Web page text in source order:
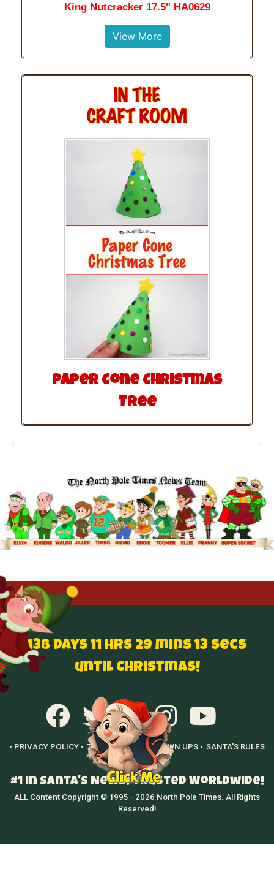
King Nutcracker 17.5" HA0629
View More
Paper Cone Christmas
Tree
138 Days 11 hrs 29 mins 12 secs
until Christmas!
• PRIVACY POLICY • TERMS OF USE • GROWN UPS • SANTA'S RULES
•
#1 in Santa's News! Trusted Worldwide!
ALL Content Copyright © 1995 - 2026 North Pole Times. All Rights
Reserved!